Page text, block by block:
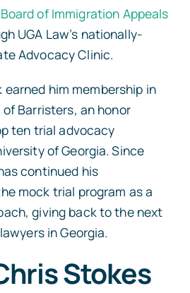
Board of Immigration Appeals
UGA Law’s nationally-
Advocacy Clinic.
him membership in
Barristers, an honor
ten trial advocacy
of Georgia. Since
continued his
mock trial program as a
giving back to the next
in Georgia.
Stokes